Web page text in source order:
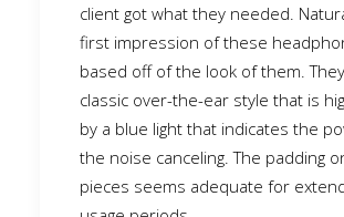
client got what they needed.
first impression of these
based off of the look of them.
classic over-the-ear style that is
by a blue light that indicates the
the noise canceling. The padding
pieces seems adequate for